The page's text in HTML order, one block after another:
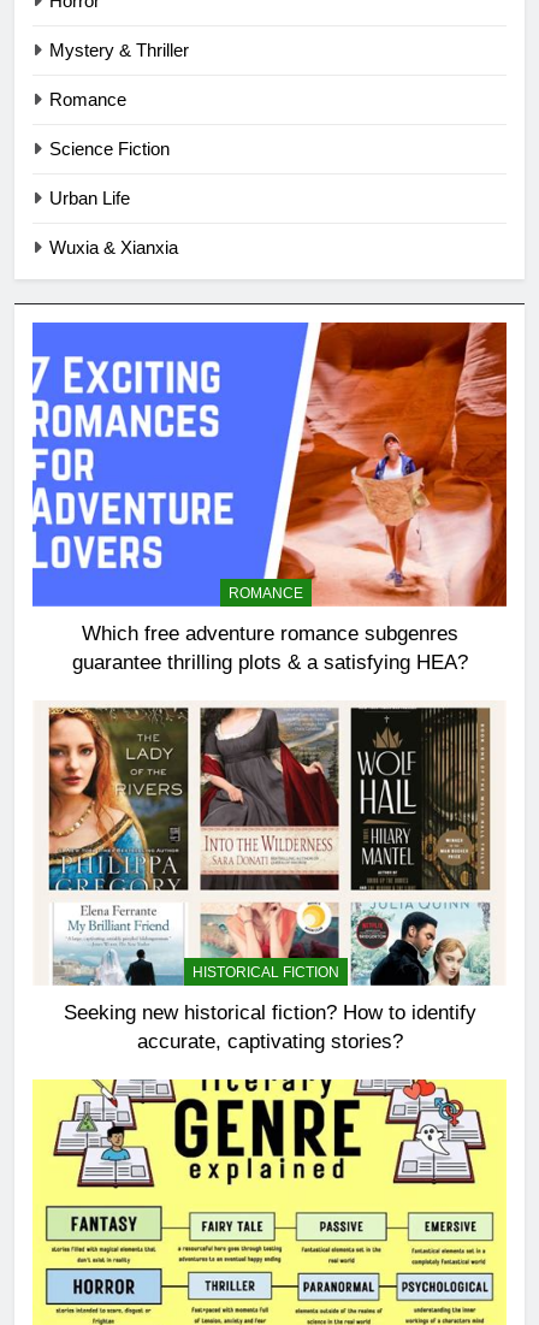
Mystery & Thriller
Romance
Science Fiction
Urban Life
Wuxia & Xianxia
ROMANCE
Which free adventure romance subgenres
guarantee thrilling plots & a satisfying HEA?
HISTORICAL FICTION
Seeking new historical fiction? How to identify
accurate, captivating stories?